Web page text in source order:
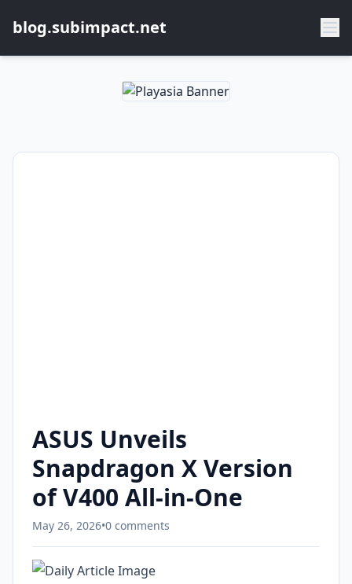
blog.subimpact.net
ASUS Unveils
Snapdragon X Version
of V400 All-in-One
May 26, 2026•0 comments